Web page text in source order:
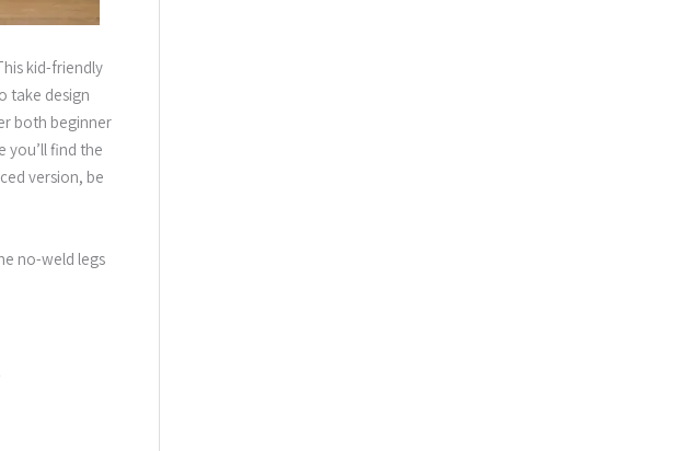
kid-friendly
take design
both beginner
you’ll find the
version, be
no-weld legs